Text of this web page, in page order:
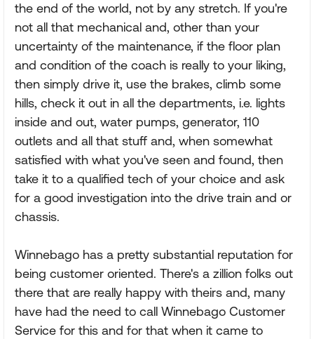
the end of the world, not by any stretch. If you're
not all that mechanical and, other than your
uncertainty of the maintenance, if the floor plan
and condition of the coach is really to your liking,
then simply drive it, use the brakes, climb some
hills, check it out in all the departments, i.e. lights
inside and out, water pumps, generator, 110
outlets and all that stuff and, when somewhat
satisfied with what you've seen and found, then
take it to a qualified tech of your choice and ask
for a good investigation into the drive train and or
chassis.
Winnebago has a pretty substantial reputation for
being customer oriented. There's a zillion folks out
there that are really happy with theirs and, many
have had the need to call Winnebago Customer
Service for this and for that when it came to